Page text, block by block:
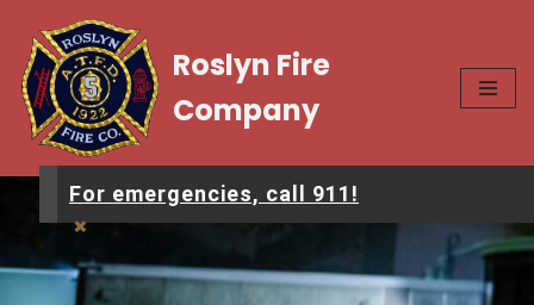
Skip
to
content
Roslyn Fire
Company
For emergencies, call 911!
×